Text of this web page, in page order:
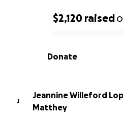
0% complete
$2,120 raised
Donate
J
Jeannine Willeford
Matthey